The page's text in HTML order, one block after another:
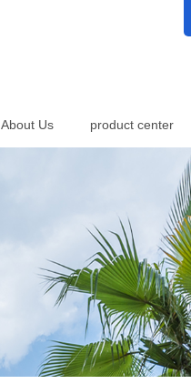
About Us product center